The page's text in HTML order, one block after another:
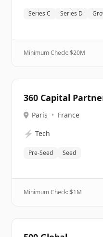
Series C Series D
Minimum Check: $20M
360 Capital
Paris • France
⚡ Tech
Pre-Seed Seed
Minimum Check: $1M